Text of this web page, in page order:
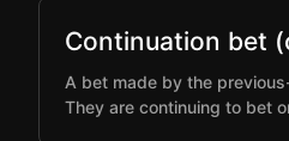
Continuation bet
A bet made by the
They are continuing to bet